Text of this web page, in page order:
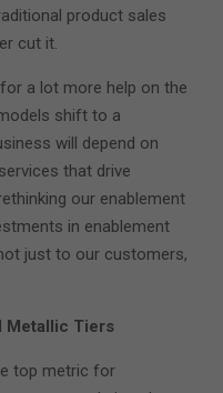
product sales
cut it.
a lot more help on the
shift to a
will depend on
that drive
our enablement
in enablement
just to our customers,
Metallic Tiers
top metric for